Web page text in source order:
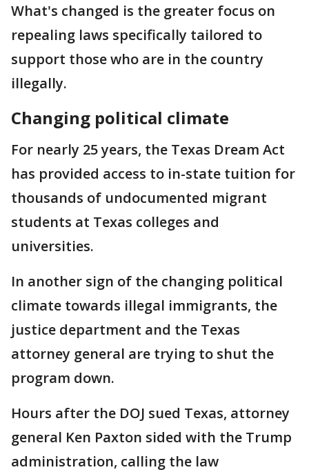
What's changed is the greater focus on
repealing laws specifically tailored to
support those who are in the country
illegally.
Changing political climate
For nearly 25 years, the Texas Dream Act
has provided access to in-state tuition for
thousands of undocumented migrant
students at Texas colleges and
universities.
In another sign of the changing political
climate towards illegal immigrants, the
justice department and the Texas
attorney general are trying to shut the
program down.
Hours after the DOJ sued Texas, attorney
general Ken Paxton sided with the Trump
administration, calling the law